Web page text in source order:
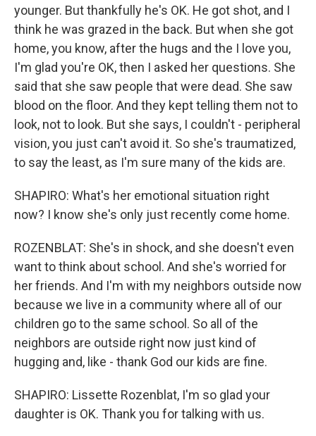
younger. But thankfully he's OK. He got shot, and I
think he was grazed in the back. But when she got
home, you know, after the hugs and the I love you,
I'm glad you're OK, then I asked her questions. She
said that she saw people that were dead. She saw
blood on the floor. And they kept telling them not to
look, not to look. But she says, I couldn't - peripheral
vision, you just can't avoid it. So she's traumatized,
to say the least, as I'm sure many of the kids are.
SHAPIRO: What's her emotional situation right
now? I know she's only just recently come home.
ROZENBLAT: She's in shock, and she doesn't even
want to think about school. And she's worried for
her friends. And I'm with my neighbors outside now
because we live in a community where all of our
children go to the same school. So all of the
neighbors are outside right now just kind of
hugging and, like - thank God our kids are fine.
SHAPIRO: Lissette Rozenblat, I'm so glad your
daughter is OK. Thank you for talking with us.